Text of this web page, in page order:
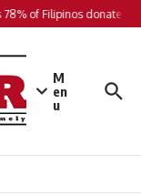
of Filipinos donate in
M
en
u